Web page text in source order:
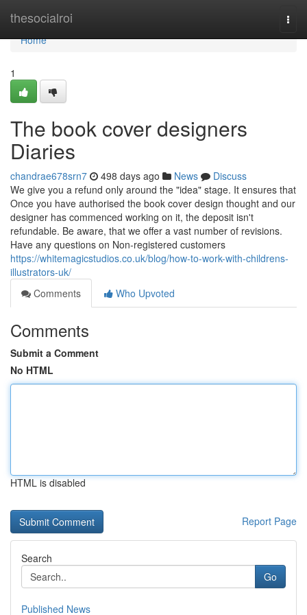
thesocialroi
Home
Home
1
The book cover designers
Diaries
chandrae678srn7 498 days ago News
Discuss
We give you a refund only around the "idea" stage. It ensures that
Once you have authorised the book cover design thought and our
designer has commenced working on it, the deposit isn't
refundable. Be aware, that we offer a vast number of revisions.
Have any questions on Non-registered customers
https://whitemagicstudios.co.uk/blog/how-to-work-with-childrens-
illustrators-uk/
Comments
Who Upvoted
Comments
Submit a Comment
No HTML
HTML is disabled
Report Page
Search
Go
Published News